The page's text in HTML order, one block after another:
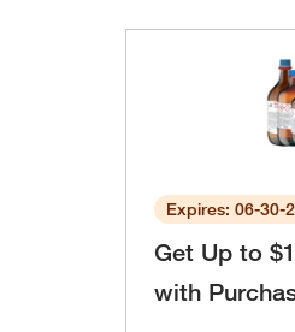
Expires: 06-30-
Get Up to
with